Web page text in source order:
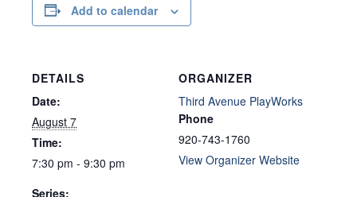
Add to calendar
DETAILS
Date:
August 7
Time:
7:30 pm - 9:30 pm
Series:
ORGANIZER
Third Avenue PlayWorks
Phone
920-743-1760
View Organizer Website